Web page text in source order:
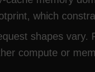
which
shapes vary.
compute or